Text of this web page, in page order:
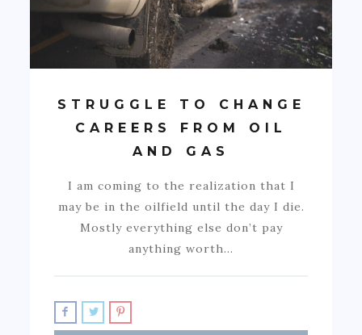
STRUGGLE TO CHANGE
CAREERS FROM OIL
AND GAS
I am coming to the realization that I
may be in the oilfield until the day I die.
Mostly everything else don’t pay
anything worth…